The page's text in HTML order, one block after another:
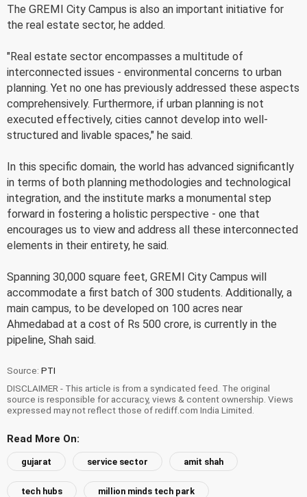
The GREMI City Campus is also an important initiative for
the real estate sector, he added.
"Real estate sector encompasses a multitude of
interconnected issues - environmental concerns to urban
planning. Yet no one has previously addressed these aspects
comprehensively. Furthermore, if urban planning is not
executed effectively, cities cannot develop into well-
structured and livable spaces," he said.
In this specific domain, the world has advanced significantly
in terms of both planning methodologies and technological
integration, and the institute marks a monumental step
forward in fostering a holistic perspective - one that
encourages us to view and address all these interconnected
elements in their entirety, he said.
Spanning 30,000 square feet, GREMI City Campus will
accommodate a first batch of 300 students. Additionally, a
main campus, to be developed on 100 acres near
Ahmedabad at a cost of Rs 500 crore, is currently in the
pipeline, Shah said.
Source: PTI
DISCLAIMER - This article is from a syndicated feed. The original
source is responsible for accuracy, views & content ownership. Views
expressed may not reflect those of rediff.com India Limited.
Read More On:
gujarat service sector amit shah
tech hubs million minds tech park